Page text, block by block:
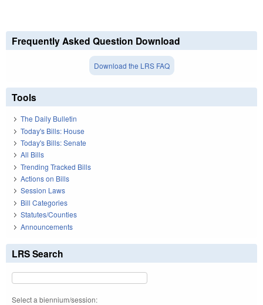
Frequently Asked Question Download
Download the LRS FAQ
Tools
The Daily Bulletin
Today's Bills: House
Today's Bills: Senate
All Bills
Trending Tracked Bills
Actions on Bills
Session Laws
Bill Categories
Statutes/Counties
Announcements
LRS Search
Select a biennium/session: